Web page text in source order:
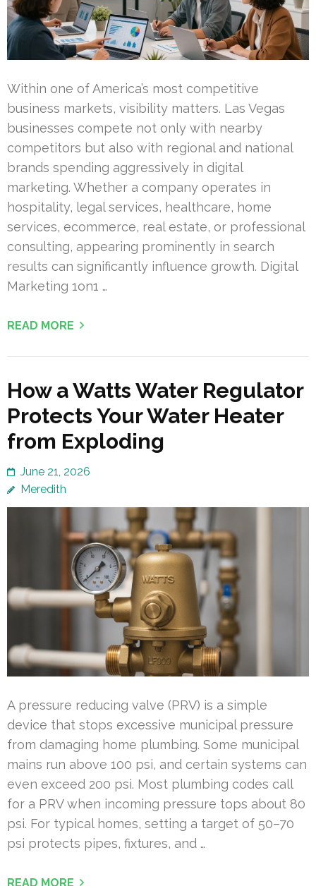
Within one of America’s most competitive
business markets, visibility matters. Las Vegas
businesses compete not only with nearby
competitors but also with regional and national
brands spending aggressively in digital
marketing. Whether a company operates in
hospitality, legal services, healthcare, home
services, ecommerce, real estate, or professional
consulting, appearing prominently in search
results can significantly influence growth. Digital
Marketing 1on1 …
READ MORE
How a Watts Water Regulator
Protects Your Water Heater
from Exploding
June 21, 2026
Meredith
A pressure reducing valve (PRV) is a simple
device that stops excessive municipal pressure
from damaging home plumbing. Some municipal
mains run above 100 psi, and certain systems can
even exceed 200 psi. Most plumbing codes call
for a PRV when incoming pressure tops about 80
psi. For typical homes, setting a target of 50–70
psi protects pipes, fixtures, and …
READ MORE